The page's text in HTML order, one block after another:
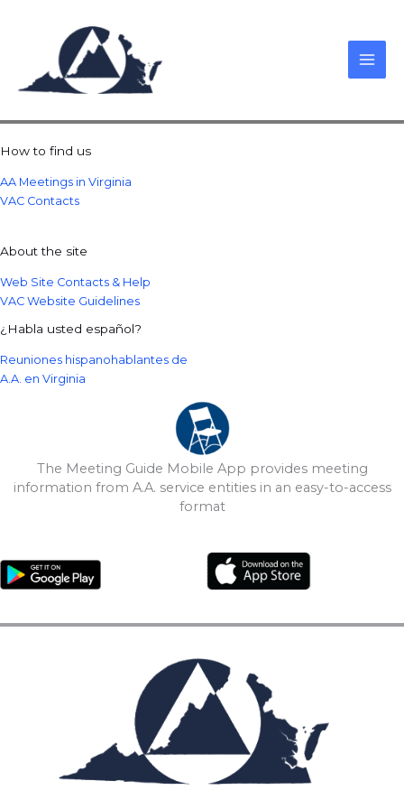
How to find us
AA Meetings in Virginia
VAC Contacts
About the site
Web Site Contacts & Help
VAC Website Guidelines
¿Habla usted español?
Reuniones hispanohablantes de
A.A. en Virginia
The Meeting Guide Mobile App provides meeting
information from A.A. service entities in an easy-to-access
format